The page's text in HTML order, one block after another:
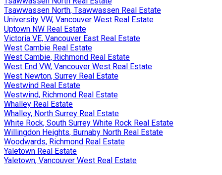
Tsawwassen North, Tsawwassen Real Estate
University VW, Vancouver West Real Estate
Uptown NW Real Estate
Victoria VE, Vancouver East Real Estate
West Cambie Real Estate
West Cambie, Richmond Real Estate
West End VW, Vancouver West Real Estate
West Newton, Surrey Real Estate
Westwind Real Estate
Westwind, Richmond Real Estate
Whalley Real Estate
Whalley, North Surrey Real Estate
White Rock, South Surrey White Rock Real Estate
Willingdon Heights, Burnaby North Real Estate
Woodwards, Richmond Real Estate
Yaletown Real Estate
Yaletown, Vancouver West Real Estate